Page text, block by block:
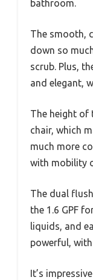
bathroom.
The smooth,
down so
scrub. Plus,
and elegant,
The height of
chair, which
much more
with mobility
The dual
the 1.6 GPF
liquids, and
powerful,
It’s